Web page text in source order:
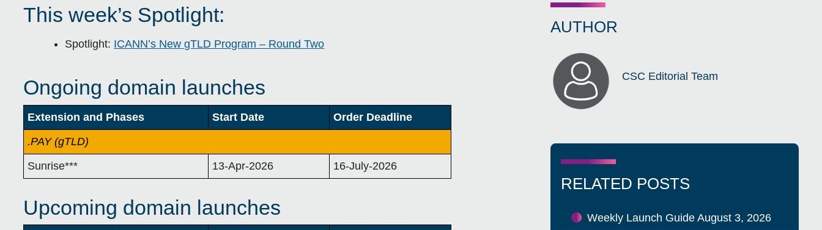
This week’s Spotlight:
Spotlight: ICANN’s New gTLD Program – Round Two
Ongoing domain launches
Extension and Phases Start Date
Order Deadline
.PAY (gTLD)
Sunrise***
13-Apr-2026 16-July-2026
Upcoming domain launches
AUTHOR
CSC Editorial Team
RELATED POSTS
Weekly Launch Guide August 3, 2026